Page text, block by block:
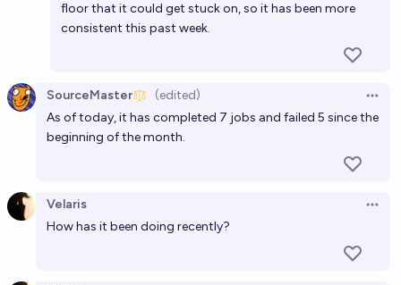
floor that it could get stuck on, so it has been more
consistent this past week.
SourceMaster (edited)
As of today, it has completed 7 jobs and failed 5 since the
beginning of the month.
Velaris
How has it been doing recently?